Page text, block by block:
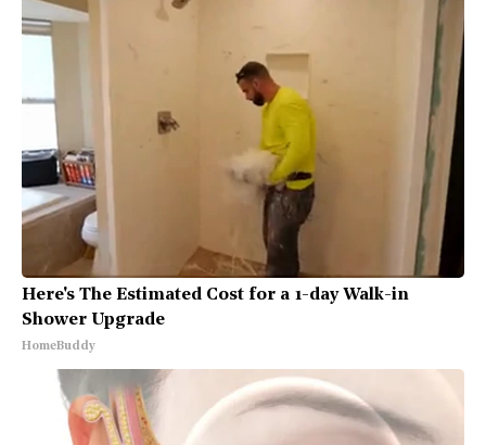
Here's The Estimated Cost for a 1-day Walk-in
Shower Upgrade
HomeBuddy